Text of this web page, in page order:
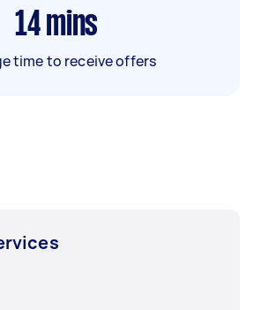
14 mins
time to receive offers